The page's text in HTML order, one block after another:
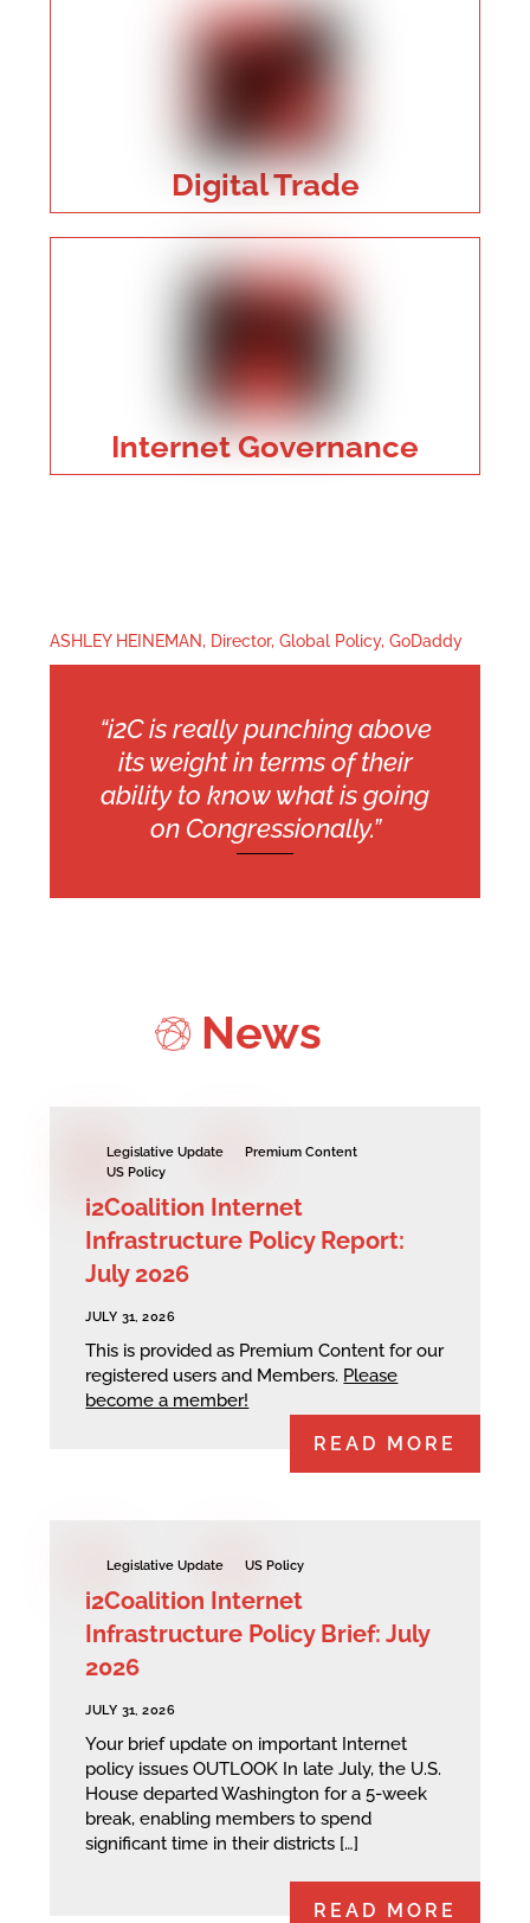
Digital Trade
Internet Governance
ASHLEY HEINEMAN, Director, Global Policy, GoDaddy
“i2C is really punching above
its weight in terms of their
ability to know what is going
on Congressionally.”
News
Legislative Update
Premium Content
US Policy
i2Coalition Internet
Infrastructure Policy Report:
July 2026
JULY 31, 2026
This is provided as Premium Content for our
registered users and Members. Please
become a member!
READ MORE
Legislative Update US Policy
i2Coalition Internet
Infrastructure Policy Brief: July
2026
JULY 31, 2026
Your brief update on important Internet
policy issues OUTLOOK In late July, the U.S.
House departed Washington for a 5-week
break, enabling members to spend
significant time in their districts […]
READ MORE